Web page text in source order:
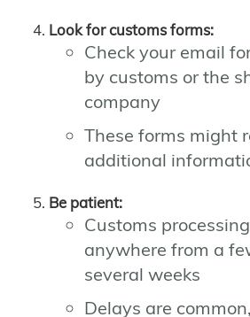
Look for customs forms:
Check your email
by customs or the
company
These forms might
additional
Be patient:
Customs
anywhere from a
several weeks
Delays are